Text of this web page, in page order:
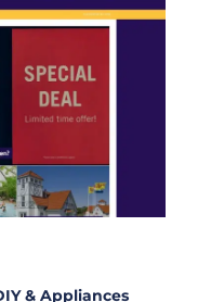
& Appliances